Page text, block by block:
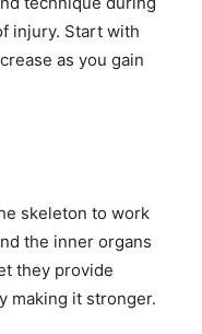
injury. Start with
as you gain
skeleton to work
the inner organs
they provide
making it stronger.